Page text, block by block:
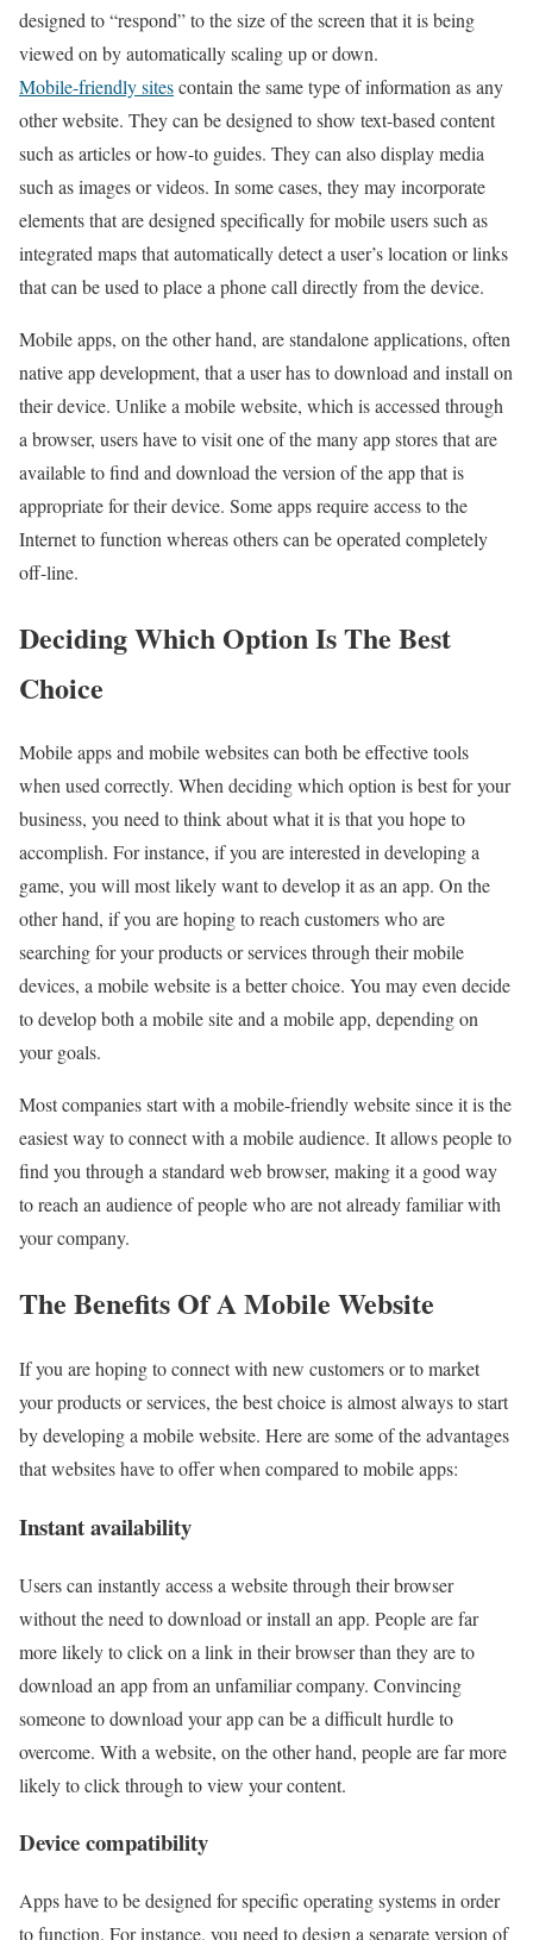
designed to “respond” to the size of the screen that it is being
viewed on by automatically scaling up or down.
Mobile-friendly sitescontain the same type of information as any
other website. They can be designed to show text-based content
such as articles or how-to guides. They can also display media
such as images or videos. In some cases, they may incorporate
elements that are designed specifically for mobile users such as
integrated maps that automatically detect a user’s location or links
that can be used to place a phone call directly from the device.
Mobile apps, on the other hand, are standalone applications, often
native app development, that a user has to download and install on
their device. Unlike a mobile website, which is accessed through
a browser, users have to visit one of the many app stores that are
available to find and download the version of the app that is
appropriate for their device. Some apps require access to the
Internet to function whereas others can be operated completely
off-line.
Deciding Which Option Is The Best
Choice
Mobile apps and mobile websites can both be effective tools
when used correctly. When deciding which option is best for your
business, you need to think about what it is that you hope to
accomplish. For instance, if you are interested in developing a
game, you will most likely want to develop it as an app. On the
other hand, if you are hoping to reach customers who are
searching for your products or services through their mobile
devices, a mobile website is a better choice. You may even decide
to develop both a mobile site and a mobile app, depending on
your goals.
Most companies start with a mobile-friendly website since it is the
easiest way to connect with a mobile audience. It allows people to
find you through a standard web browser, making it a good way
to reach an audience of people who are not already familiar with
your company.
The Benefits Of A Mobile Website
If you are hoping to connect with new customers or to market
your products or services, the best choice is almost always to start
by developing a mobile website. Here are some of the advantages
that websites have to offer when compared to mobile apps:
Instant availability
Users can instantly access a website through their browser
without the need to download or install an app. People are far
more likely to click on a link in their browser than they are to
download an app from an unfamiliar company. Convincing
someone to download your app can be a difficult hurdle to
overcome. With a website, on the other hand, people are far more
likely to click through to view your content.
Device compatibility
Apps have to be designed for specific operating systems in order
to function. For instance, you need to design a separate version of